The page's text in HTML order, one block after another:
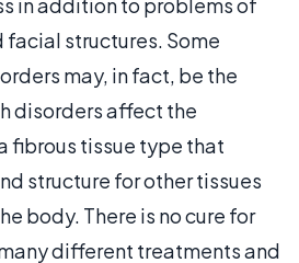
facial structures. Some
may, in fact, be the
disorders affect the
fibrous tissue type that
structure for other tissues
body. There is no cure for
different treatments and